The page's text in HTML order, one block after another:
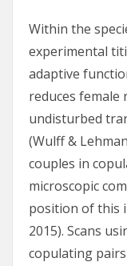
Within the
experimental
adaptive
reduces female
undisturbed
(Wulff &
couples in
microscopic
position of this
2015). Scans
copulating